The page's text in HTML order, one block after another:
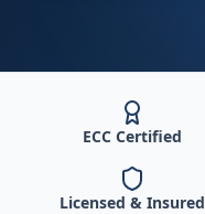
ECC Certified
Licensed & Insured